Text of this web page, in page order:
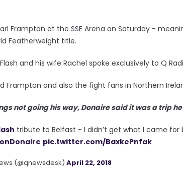
Frampton at the SSE Arena on Saturday -
Featherweight title.
and his wife Rachel spoke exclusively to Q
Frampton and also the fight fans in Northern
not going his way, Donaire said it was a trip
tribute to Belfast - I didn’t get what I came
pic.twitter.com/BaxkePnfak
(@qnewsdesk) April 22, 2018